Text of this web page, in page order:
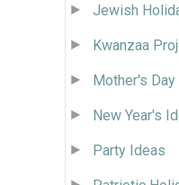
Jewish
Kwanzaa
Mother's
New Year's
Party Ideas